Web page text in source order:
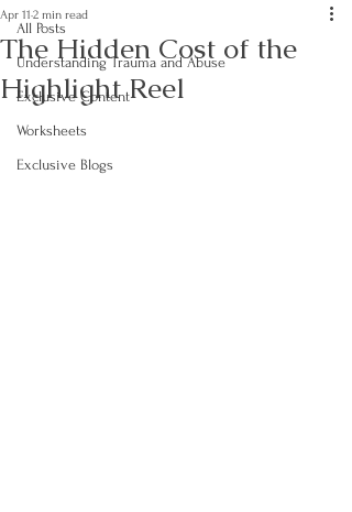
All Posts
Understanding Trauma and Abuse
Exclusive Content
Worksheets
Exclusive Blogs
The Hidden Cost of the
Highlight Reel
Apr 11 2 min read